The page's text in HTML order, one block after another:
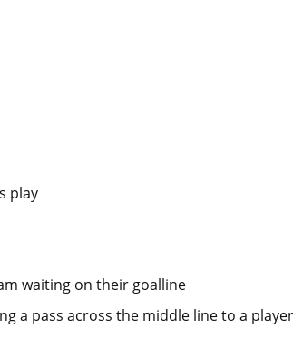
play
waiting on their goalline
a pass across the middle line to a